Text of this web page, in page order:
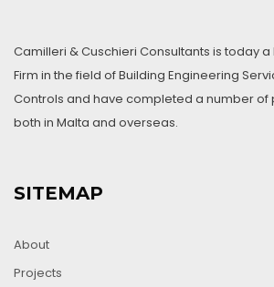
Camilleri & Cuschieri Consultants is today
Firm in the field of Building Engineering
Controls and have completed a number of
both in Malta and overseas.
SITEMAP
About
Projects